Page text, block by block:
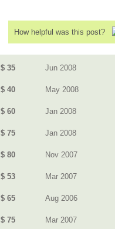
How helpful was this post?
$ 35 Jun 2008
$ 40 May 2008
$ 60 Jan 2008
$ 75 Jan 2008
$ 80 Nov 2007
$ 53 Mar 2007
$ 65 Aug 2006
$ 75 Mar 2007